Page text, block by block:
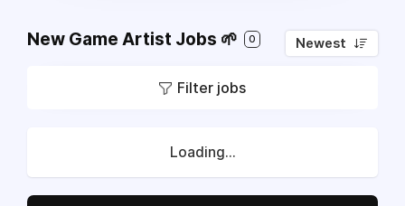
New Game Artist Jobs 🌱 0 Newest
Filter jobs
Loading...